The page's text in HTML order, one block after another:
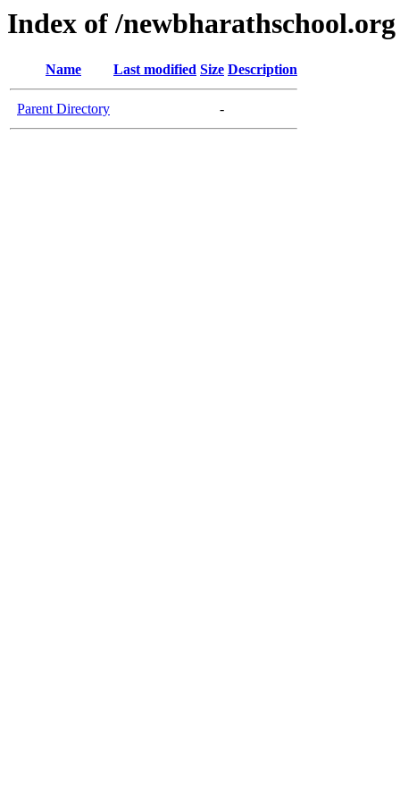
Index of /newbharathschool.org
Name Last modified Size Description
Parent Directory -